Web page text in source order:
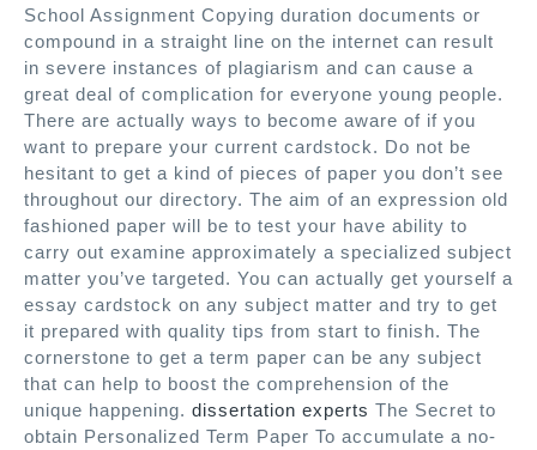
School Assignment Copying duration documents or
compound in a straight line on the internet can result
in severe instances of plagiarism and can cause a
great deal of complication for everyone young people.
There are actually ways to become aware of if you
want to prepare your current cardstock. Do not be
hesitant to get a kind of pieces of paper you don’t see
throughout our directory. The aim of an expression old
fashioned paper will be to test your have ability to
carry out examine approximately a specialized subject
matter you’ve targeted. You can actually get yourself a
essay cardstock on any subject matter and try to get
it prepared with quality tips from start to finish. The
cornerstone to get a term paper can be any subject
that can help to boost the comprehension of the
unique happening. dissertation experts The Secret to
obtain Personalized Term Paper To accumulate a no-